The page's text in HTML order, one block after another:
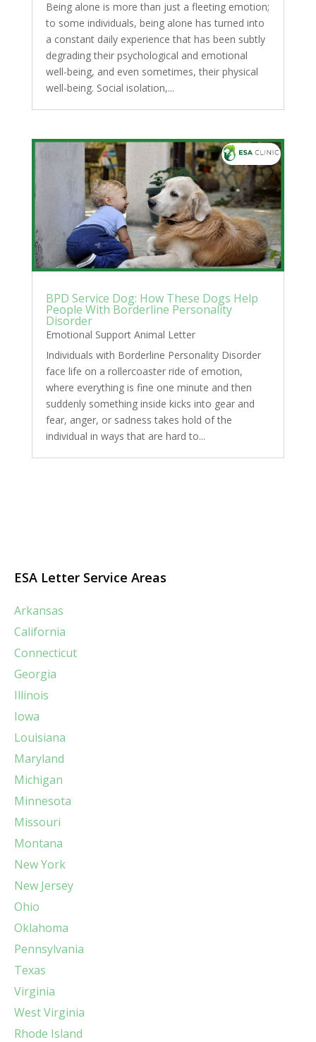
Being alone is more than just a fleeting emotion;
to some individuals, being alone has turned into
a constant daily experience that has been subtly
degrading their psychological and emotional
well-being, and even sometimes, their physical
well-being. Social isolation,...
BPD Service Dog: How These Dogs Help
People With Borderline Personality
Disorder
Emotional Support Animal Letter
Individuals with Borderline Personality Disorder
face life on a rollercoaster ride of emotion,
where everything is fine one minute and then
suddenly something inside kicks into gear and
fear, anger, or sadness takes hold of the
individual in ways that are hard to...
ESA Letter Service Areas
Arkansas
California
Connecticut
Georgia
Illinois
Iowa
Louisiana
Maryland
Michigan
Minnesota
Missouri
Montana
New York
New Jersey
Ohio
Oklahoma
Pennsylvania
Texas
Virginia
West Virginia
Rhode Island